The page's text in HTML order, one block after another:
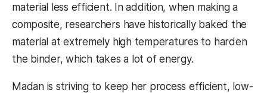
material less efficient. In addition, when making a
composite, researchers have historically baked the
material at extremely high temperatures to harden
the binder, which takes a lot of energy.
Madan is striving to keep her process efficient, low-